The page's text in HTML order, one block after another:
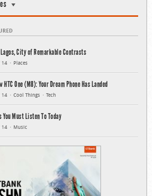
City of Remarkable Contrasts
14 Places
HTC One (M8): Your Dream Phone Has Landed
14 Cool Things Tech
You Must Listen To Today
14 Music